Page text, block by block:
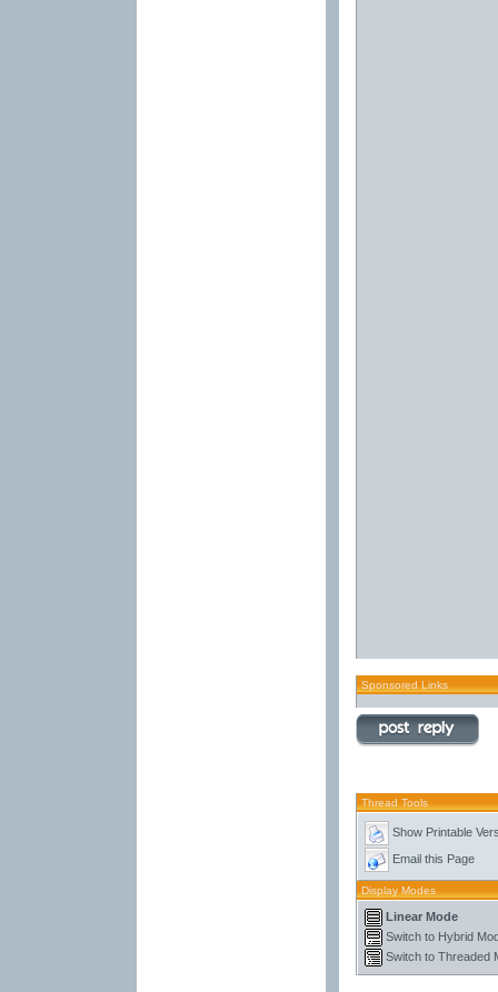
Sponsored Links
Thread Tools
Show Printable
Email this Page
Display Modes
Linear Mode
Switch to Hybrid
Switch to Threaded